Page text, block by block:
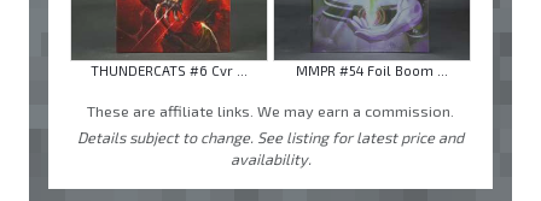
THUNDERCATS #6 Cvr ... MMPR #54 Foil Boom ...
These are affiliate links. We may earn a commission.
Details subject to change. See listing for latest price and
availability.